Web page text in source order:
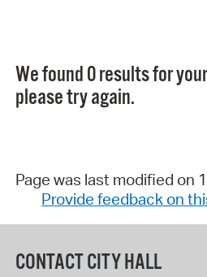
We found 0 results for
please try again.
Page was last modified on
Provide feedback on
CONTACT CITY HALL